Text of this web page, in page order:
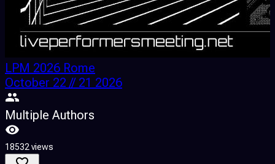
LPM 2026 Rome
October 22 // 21 2026
Multiple Authors
18532 views